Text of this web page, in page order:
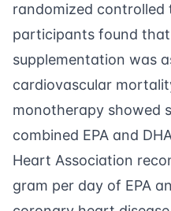
randomized controlled
participants found
supplementation was
cardiovascular
monotherapy showed
combined EPA and
Heart Association
gram per day of EPA